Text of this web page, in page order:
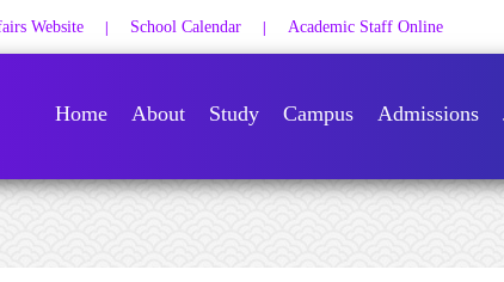
Website | School Calendar | Academic Staff Online
Home About Study Campus Admissions